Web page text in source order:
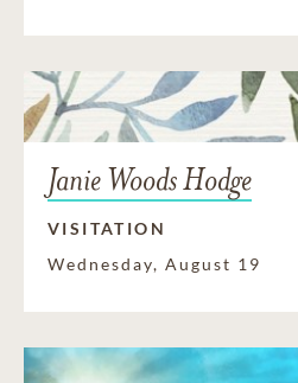
Janie Woods Hodge
VISITATION
Wednesday, August 19